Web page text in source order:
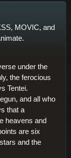
MOVIC, and
under the
the ferocious
Tentei.
and all who
that a
heavens and
are six
and the